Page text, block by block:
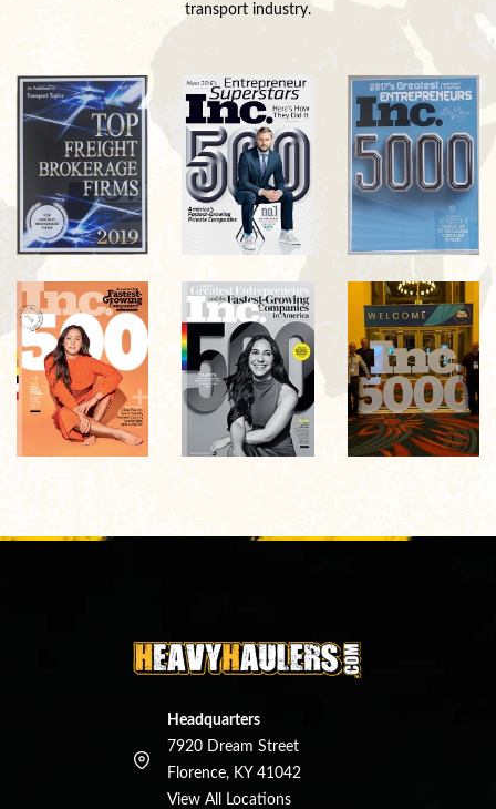
transport industry.
Headquarters
7920 Dream Street
Florence, KY 41042
View All Locations